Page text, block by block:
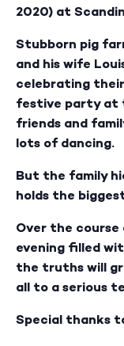
2020) at
Stubborn pig
and his wife
celebrating
festive party at
friends and
lots of dancing.
But the family
holds the
Over the course
evening filled
the truths will
all to a serious
Special thanks